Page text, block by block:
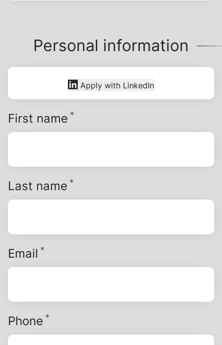
Personal information
Apply with LinkedIn
First name *
Last name *
Email *
Phone *